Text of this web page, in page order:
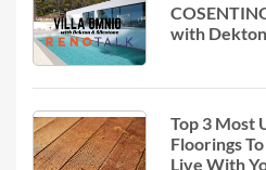
with
Top 3 Most
Floorings
Live With